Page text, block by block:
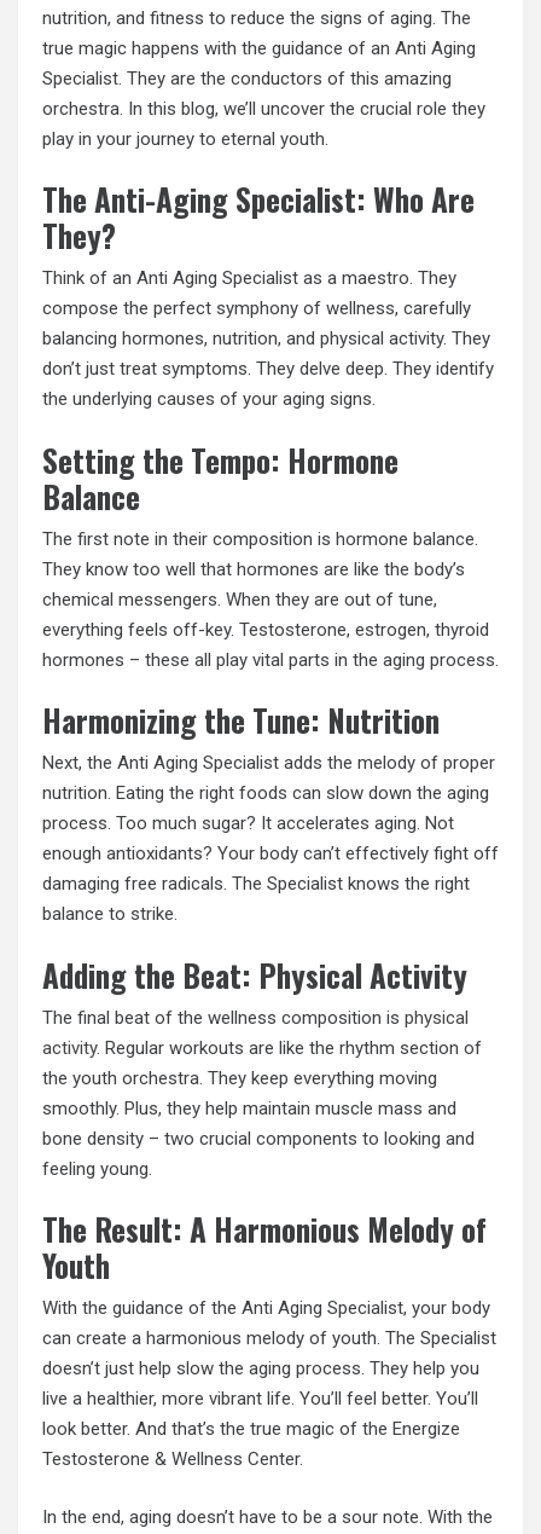
nutrition, and fitness to reduce the signs of aging. The
true magic happens with the guidance of an Anti Aging
Specialist. They are the conductors of this amazing
orchestra. In this blog, we’ll uncover the crucial role they
play in your journey to eternal youth.
The Anti-Aging Specialist: Who Are
They?
Think of an Anti Aging Specialist as a maestro. They
compose the perfect symphony of wellness, carefully
balancing hormones, nutrition, and physical activity. They
don’t just treat symptoms. They delve deep. They identify
the underlying causes of your aging signs.
Setting the Tempo: Hormone
Balance
The first note in their composition is hormone balance.
They know too well that hormones are like the body’s
chemical messengers. When they are out of tune,
everything feels off-key. Testosterone, estrogen, thyroid
hormones – these all play vital parts in the aging process.
Harmonizing the Tune: Nutrition
Next, the Anti Aging Specialist adds the melody of proper
nutrition. Eating the right foods can slow down the aging
process. Too much sugar? It accelerates aging. Not
enough antioxidants? Your body can’t effectively fight off
damaging free radicals. The Specialist knows the right
balance to strike.
Adding the Beat: Physical Activity
The final beat of the wellness composition is physical
activity. Regular workouts are like the rhythm section of
the youth orchestra. They keep everything moving
smoothly. Plus, they help maintain muscle mass and
bone density – two crucial components to looking and
feeling young.
The Result: A Harmonious Melody of
Youth
With the guidance of the Anti Aging Specialist, your body
can create a harmonious melody of youth. The Specialist
doesn’t just help slow the aging process. They help you
live a healthier, more vibrant life. You’ll feel better. You’ll
look better. And that’s the true magic of the Energize
Testosterone & Wellness Center.
In the end, aging doesn’t have to be a sour note. With the